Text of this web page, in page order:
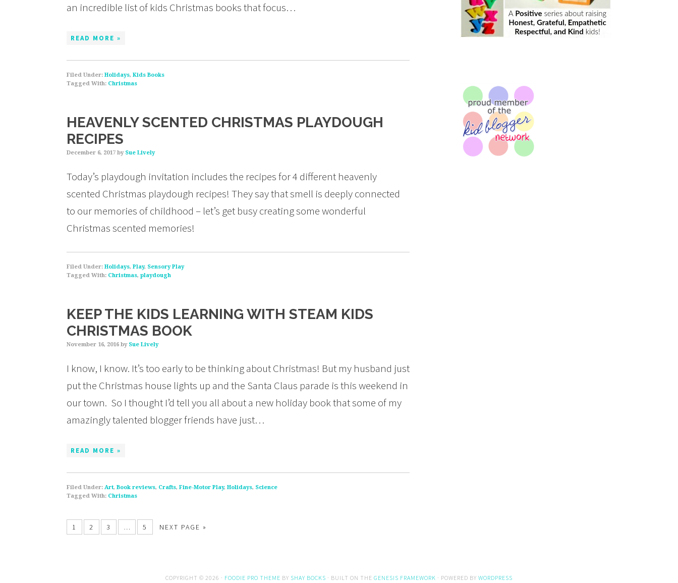
an incredible list of kids Christmas books that focus…
READ MORE »
Filed Under: Holidays, Kids Books
Tagged With: Christmas
HEAVENLY SCENTED CHRISTMAS PLAYDOUGH
RECIPES
December 6, 2017 by Sue Lively
Today’s playdough invitation includes the recipes for 4 different heavenly
scented Christmas playdough recipes! They say that smell is deeply connected
to our memories of childhood – let’s get busy creating some wonderful
Christmas scented memories!
Filed Under: Holidays, Play, Sensory Play
Tagged With: Christmas, playdough
KEEP THE KIDS LEARNING WITH STEAM KIDS
CHRISTMAS BOOK
November 16, 2016 by Sue Lively
I know, I know. It’s too early to be thinking about Christmas! But my husband just
put the Christmas house lights up and the Santa Claus parade is this weekend in
our town. So I thought I’d tell you all about a new holiday book that some of my
amazingly talented blogger friends have just…
READ MORE »
Filed Under: Art, Book reviews, Crafts, Fine-Motor Play, Holidays, Science
Tagged With: Christmas
1 2 3 … 5 NEXT PAGE »
COPYRIGHT © 2026 · FOODIE PRO THEME BY SHAY BOCKS · BUILT ON THE GENESIS FRAMEWORK · POWERED BY WORDPRESS